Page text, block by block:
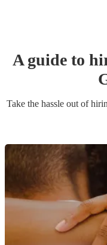
A guide to
Take the hassle out of